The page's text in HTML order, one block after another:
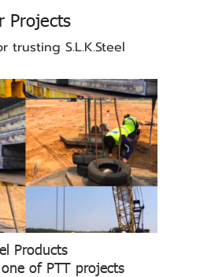
Projects
trusting S.L.K.Steel
Products
of PTT projects